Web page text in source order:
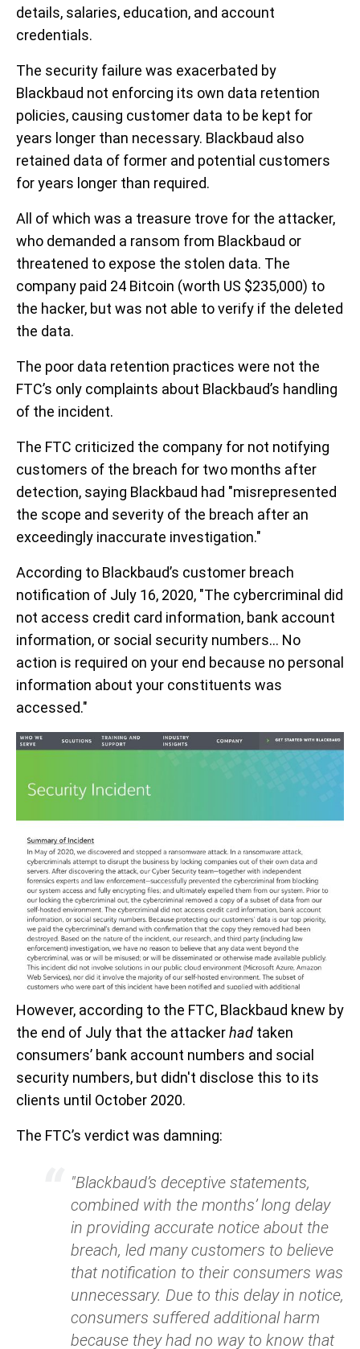
details, salaries, education, and account
credentials.
The security failure was exacerbated by
Blackbaud not enforcing its own data retention
policies, causing customer data to be kept for
years longer than necessary. Blackbaud also
retained data of former and potential customers
for years longer than required.
All of which was a treasure trove for the attacker,
who demanded a ransom from Blackbaud or
threatened to expose the stolen data. The
company paid 24 Bitcoin (worth US $235,000) to
the hacker, but was not able to verify if the deleted
the data.
The poor data retention practices were not the
FTC’s only complaints about Blackbaud’s handling
of the incident.
The FTC criticized the company for not notifying
customers of the breach for two months after
detection, saying Blackbaud had "misrepresented
the scope and severity of the breach after an
exceedingly inaccurate investigation."
According to Blackbaud’s customer breach
notification of July 16, 2020, "The cybercriminal did
not access credit card information, bank account
information, or social security numbers… No
action is required on your end because no personal
information about your constituents was
accessed."
However, according to the FTC, Blackbaud knew by
the end of July that the attackerhad taken
consumers’ bank account numbers and social
security numbers, but didn't disclose this to its
clients until October 2020.
The FTC’s verdict was damning:
"Blackbaud’s deceptive statements,
combined with the months’ long delay
in providing accurate notice about the
breach, led many customers to believe
that notification to their consumers was
unnecessary. Due to this delay in notice,
consumers suffered additional harm
because they had no way to know that